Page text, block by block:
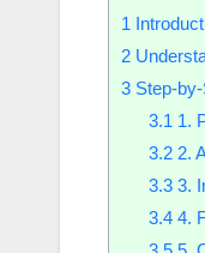
1
2
3 Step-
3.1 1.
3.22.
3.33.
3.44.